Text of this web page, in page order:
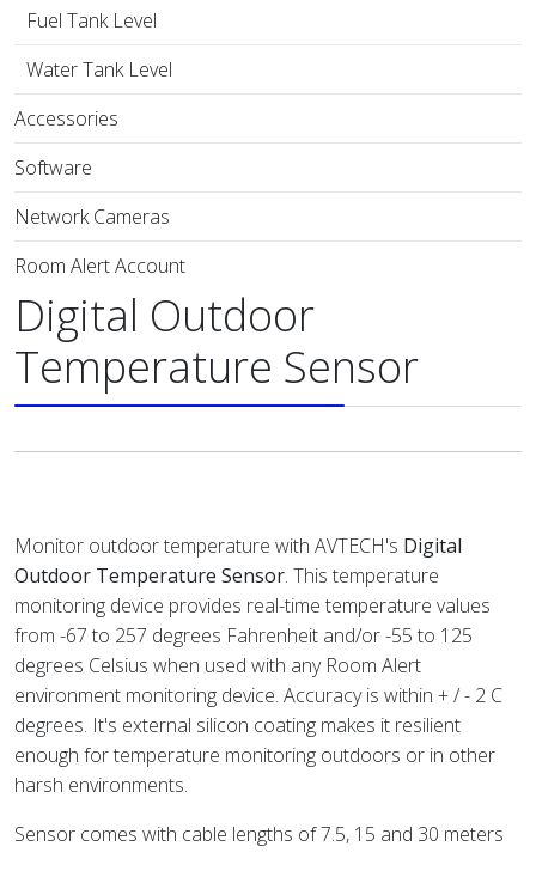
Fuel Tank Level
Water Tank Level
Accessories
Software
Network Cameras
Room Alert Account
Digital Outdoor
Temperature Sensor
Monitor outdoor temperature with AVTECH's Digital
Outdoor Temperature Sensor. This temperature
monitoring device provides real-time temperature values
from -67 to 257 degrees Fahrenheit and/or -55 to 125
degrees Celsius when used with any Room Alert
environment monitoring device. Accuracy is within + / - 2 C
degrees. It's external silicon coating makes it resilient
enough for temperature monitoring outdoors or in other
harsh environments.
Sensor comes with cable lengths of 7.5, 15 and 30 meters